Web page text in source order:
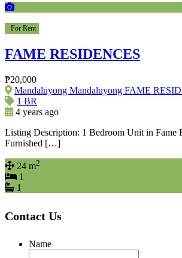
For Rent
FAME RESIDENCES
₱20,000
Mandaluyong Mandaluyong FAME
1 BR
4 years ago
Listing Description: 1 Bedroom Unit in Fame
Furnished […]
24 m2
1
1
Contact Us
Name